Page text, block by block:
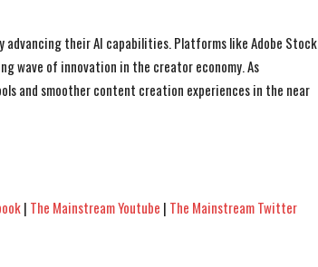
advancing their AI capabilities. Platforms like Adobe Stock
wave of innovation in the creator economy. As
and smoother content creation experiences in the near
| The Mainstream Youtube | The Mainstream Twitter